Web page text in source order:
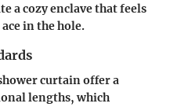
a cozy enclave that feels
in the hole.
curtain offer a
lengths, which